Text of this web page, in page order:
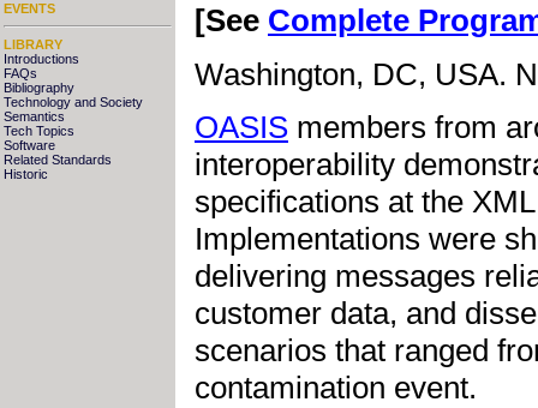
EVENTS
LIBRARY
Introductions
FAQs
Bibliography
Technology and Society
Semantics
Tech Topics
Software
Related Standards
Historic
[See Complete
Washington, DC, USA.
OASIS members from
interoperability
specifications at the
Implementations were
delivering messages
customer data, and
scenarios that ranged
contamination event.